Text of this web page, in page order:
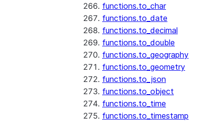
functions.to_char
functions.to_date
functions.to_decimal
functions.to_double
functions.to_geography
functions.to_geometry
functions.to_json
functions.to_object
functions.to_time
functions.to_timestamp